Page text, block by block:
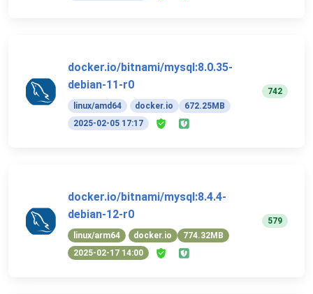
docker.io/bitnami/mysql:8.0.35-
debian-11-r0
linux/amd64 docker.io
672.25MB
2025-02-05 17:17
742
docker.io/bitnami/mysql:8.4.4-
debian-12-r0
linux/arm64 docker.io
774.32MB
2025-02-17 14:00
579